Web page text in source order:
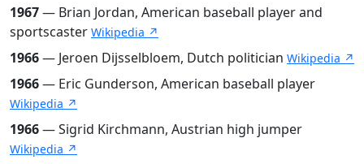
1967— Brian Jordan, American baseball player and
sportscaster Wikipedia ↗
1966— Jeroen Dijsselbloem, Dutch politician Wikipedia ↗
1966— Eric Gunderson, American baseball player
Wikipedia ↗
1966— Sigrid Kirchmann, Austrian high jumper
Wikipedia ↗